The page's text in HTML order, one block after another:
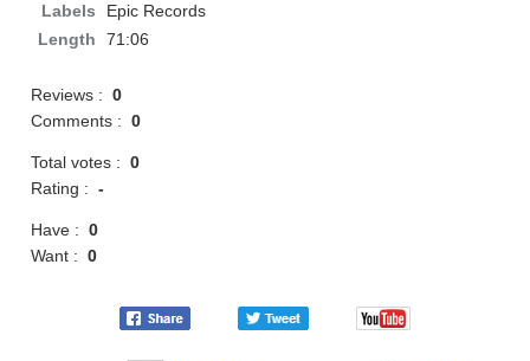
Labels
Epic Records
Length
71:06
Reviews :0
Comments :0
Total votes :0
Rating :-
Have :0
Want :0